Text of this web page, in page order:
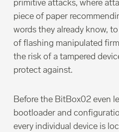
primitive attacks, where
piece of paper
words they already know,
of flashing manipulated
the risk of a tampered
protect against.
Before the BitBox02 even
bootloader and
every individual device is